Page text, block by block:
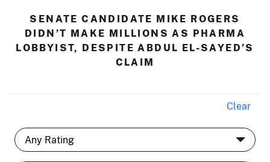
SENATE CANDIDATE MIKE ROGERS
DIDN’T MAKE MILLIONS AS PHARMA
LOBBYIST, DESPITE ABDUL EL-SAYED’S
CLAIM
Clear